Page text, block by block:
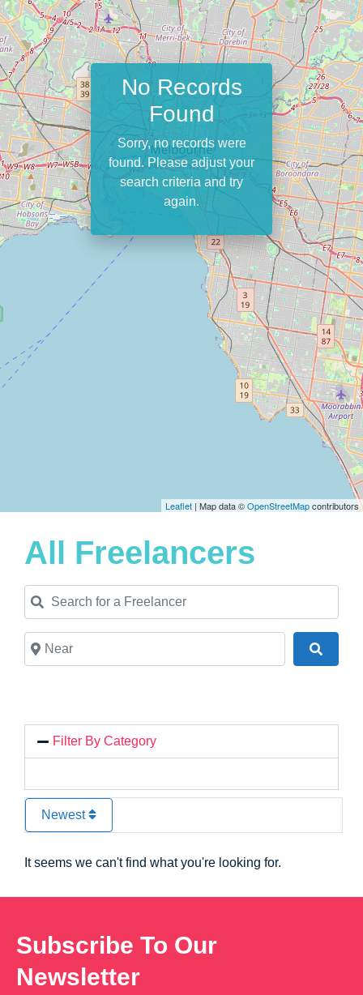
Leaflet | Map data ©OpenStreetMapcontributors
No Records
Found
Sorry, no records were
found. Please adjust your
search criteria and try
again.
All Freelancers
Search for a Freelancer
Near
Filter By Category
Newest
It seems we can't find what you're looking for.
Subscribe To Our
Newsletter